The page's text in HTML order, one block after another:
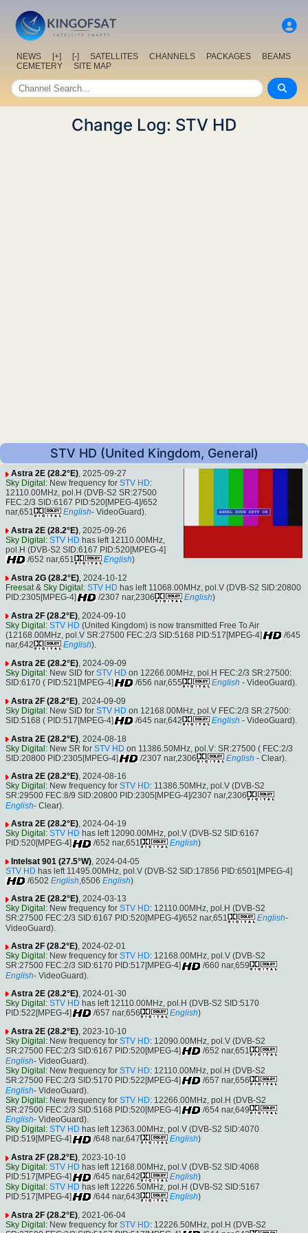
NEWS [+] [-] SATELLITES CHANNELS PACKAGES
BEAMS
CEMETERY
SITE MAP
Change Log: STV HD
STV HD (United Kingdom, General)
Astra 2E (28.2°E), 2025-09-27
Sky Digital : New frequency for STV HD:
12110.00MHz, pol.H (DVB-S2 SR:27500
FEC:2/3 SID:6167 PID:520[MPEG-4]/652
nar,651
English- VideoGuard).
Astra 2E (28.2°E), 2025-09-26
Sky Digital : STV HD has left 12110.00MHz,
pol.H (DVB-S2 SID:6167 PID:520[MPEG-4]
/652 nar,651
English)
Astra 2G (28.2°E), 2024-10-12
Freesat& Sky Digital : STV HD has left 11068.00MHz, pol.V (DVB-S2 SID:20800
PID:2305[MPEG-4]
/2307 nar,2306 English)
Astra 2F (28.2°E) , 2024-09-10
Sky Digital: STV HD (United Kingdom) is now transmitted Free To Air
(12168.00MHz, pol.V SR:27500 FEC:2/3 SID:5168 PID:517[MPEG-4]
/645
nar,642
English).
Astra 2E (28.2°E), 2024-09-09
Sky Digital : New SID for STV HD on 12266.00MHz, pol.H FEC:2/3 SR:27500:
SID:6170 ( PID:521[MPEG-4]
/656 nar,655 English - VideoGuard).
Astra 2F (28.2°E) , 2024-09-09
Sky Digital: New SID for STV HD on 12168.00MHz, pol.V FEC:2/3 SR:27500:
SID:5168 ( PID:517[MPEG-4]
/645 nar,642 English - VideoGuard).
Astra 2E (28.2°E) , 2024-08-18
Sky Digital: New SR for STV HD on 11386.50MHz, pol.V: SR:27500 ( FEC:2/3
SID:20800 PID:2305[MPEG-4]
/2307 nar,2306 English - Clear).
Astra 2E (28.2°E), 2024-08-16
Sky Digital : New frequency for STV HD: 11386.50MHz, pol.V (DVB-S2
SR:29500 FEC:8/9 SID:20800 PID:2305[MPEG-4]/2307 nar,2306
English- Clear).
Astra 2E (28.2°E), 2024-04-19
Sky Digital : STV HD has left 12090.00MHz, pol.V (DVB-S2 SID:6167
PID:520[MPEG-4]
/652 nar,651 English)
Intelsat 901 (27.5°W), 2024-04-05
STV HD has left 11495.00MHz, pol.V (DVB-S2 SID:17856 PID:6501[MPEG-4]
/6502 English,6506 English)
Astra 2E (28.2°E), 2024-03-13
Sky Digital : New frequency for STV HD: 12110.00MHz, pol.H (DVB-S2
SR:27500 FEC:2/3 SID:6167 PID:520[MPEG-4]/652 nar,651
English-
VideoGuard).
Astra 2F (28.2°E), 2024-02-01
Sky Digital : New frequency for STV HD: 12168.00MHz, pol.V (DVB-S2
SR:27500 FEC:2/3 SID:6170 PID:517[MPEG-4]
/660 nar,659
English- VideoGuard).
Astra 2E (28.2°E), 2024-01-30
Sky Digital : STV HD has left 12110.00MHz, pol.H (DVB-S2 SID:5170
PID:522[MPEG-4]
/657 nar,656 English)
Astra 2E (28.2°E), 2023-10-10
Sky Digital: New frequency for STV HD: 12090.00MHz, pol.V (DVB-S2
SR:27500 FEC:2/3 SID:6167 PID:520[MPEG-4]
/652 nar,651
English- VideoGuard).
Sky Digital: New frequency for STV HD: 12110.00MHz, pol.H (DVB-S2
SR:27500 FEC:2/3 SID:5170 PID:522[MPEG-4]
/657 nar,656
English- VideoGuard).
Sky Digital: New frequency for STV HD: 12266.00MHz, pol.H (DVB-S2
SR:27500 FEC:2/3 SID:5168 PID:520[MPEG-4]
/654 nar,649
English- VideoGuard).
Sky Digital : STV HD has left 12363.00MHz, pol.V (DVB-S2 SID:4070
PID:519[MPEG-4]
/648 nar,647 English)
Astra 2F (28.2°E), 2023-10-10
Sky Digital : STV HD has left 12168.00MHz, pol.V (DVB-S2 SID:4068
PID:517[MPEG-4]
/645 nar,642 English)
Sky Digital : STV HD has left 12226.50MHz, pol.H (DVB-S2 SID:5167
PID:517[MPEG-4]
/644 nar,643 English)
Astra 2F (28.2°E), 2021-06-04
Sky Digital: New frequency for STV HD: 12226.50MHz, pol.H (DVB-S2